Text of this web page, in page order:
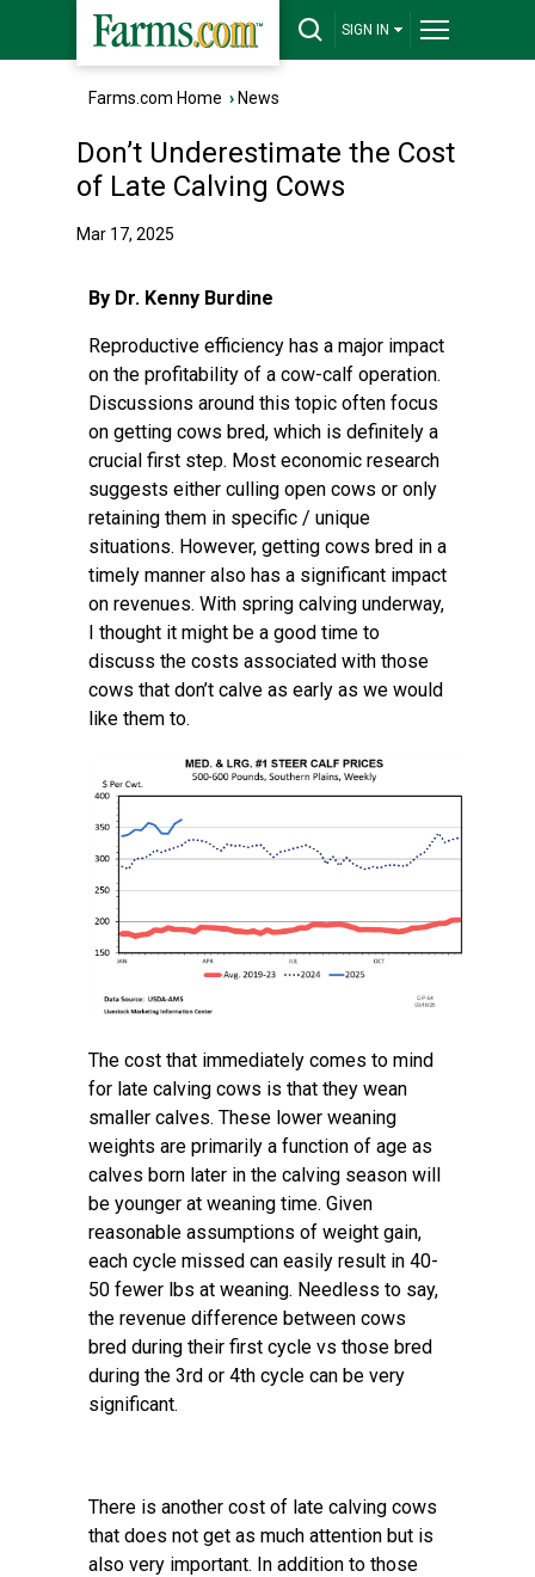
SIGN IN
Farms.com Home › News
Don’t Underestimate the Cost
of Late Calving Cows
Mar 17, 2025
By Dr. Kenny Burdine
Reproductive efficiency has a major impact
on the profitability of a cow-calf operation.
Discussions around this topic often focus
on getting cows bred, which is definitely a
crucial first step. Most economic research
suggests either culling open cows or only
retaining them in specific / unique
situations. However, getting cows bred in a
timely manner also has a significant impact
on revenues. With spring calving underway,
I thought it might be a good time to
discuss the costs associated with those
cows that don’t calve as early as we would
like them to.
The cost that immediately comes to mind
for late calving cows is that they wean
smaller calves. These lower weaning
weights are primarily a function of age as
calves born later in the calving season will
be younger at weaning time. Given
reasonable assumptions of weight gain,
each cycle missed can easily result in 40-
50 fewer lbs at weaning. Needless to say,
the revenue difference between cows
bred during their first cycle vs those bred
during the 3rd or 4th cycle can be very
significant.
There is another cost of late calving cows
that does not get as much attention but is
also very important. In addition to those